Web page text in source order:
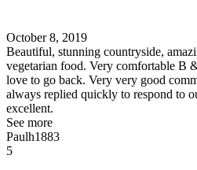
October 8, 2019
Beautiful, stunning countryside,
vegetarian food. Very comfortable B
love to go back. Very very good
always replied quickly to respond to
excellent.
See more
Paulh1883
5